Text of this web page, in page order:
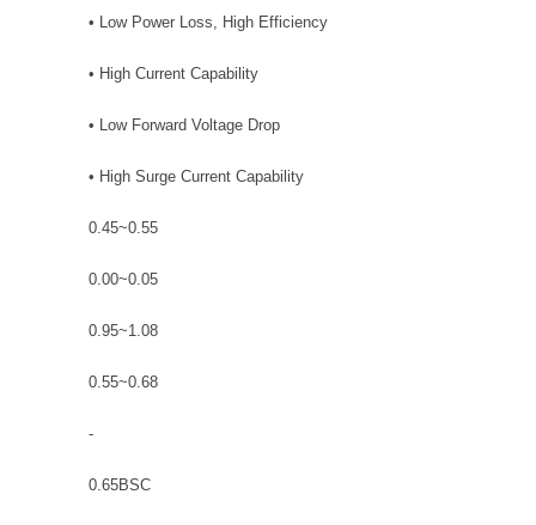
• Low Power Loss, High Efficiency
• High Current Capability
• Low Forward Voltage Drop
• High Surge Current Capability
0.45~0.55
0.00~0.05
0.95~1.08
0.55~0.68
-
0.65BSC